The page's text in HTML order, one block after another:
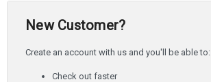
New Customer?
Create an account with us and you'll be able to:
Check out faster